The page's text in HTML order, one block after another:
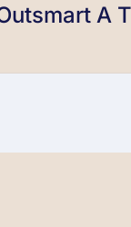
A